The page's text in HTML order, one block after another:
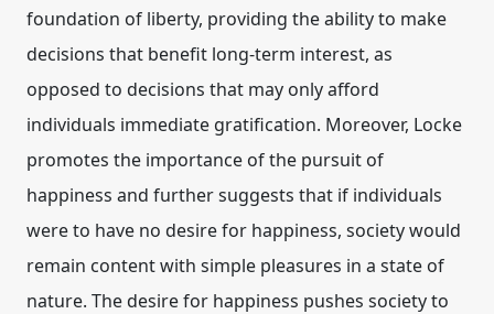
foundation of liberty, providing the ability to make
decisions that benefit long-term interest, as
opposed to decisions that may only afford
individuals immediate gratification. Moreover, Locke
promotes the importance of the pursuit of
happiness and further suggests that if individuals
were to have no desire for happiness, society would
remain content with simple pleasures in a state of
nature. The desire for happiness pushes society to